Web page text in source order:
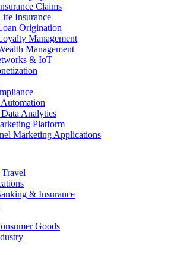
Claims
Insurance
Origination
Management
Management
& IoT
Analytics
Platform
Marketing Applications
& Insurance
Goods